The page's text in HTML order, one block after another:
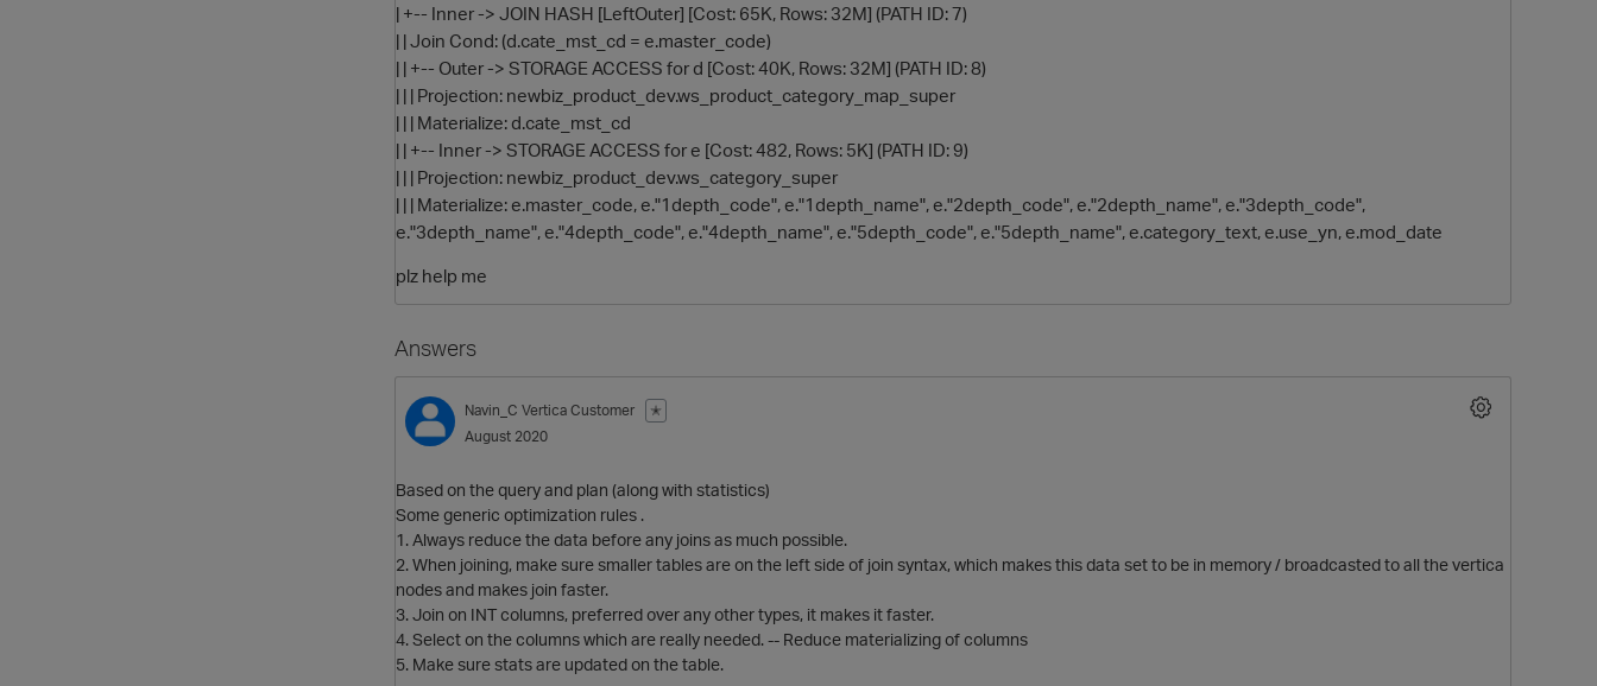
| +-- Inner -> JOIN HASH [LeftOuter] [Cost: 65K, Rows: 32M] (PATH ID: 7)
| | Join Cond: (d.cate_mst_cd = e.master_code)
| | +-- Outer -> STORAGE ACCESS for d [Cost: 40K, Rows: 32M] (PATH ID: 8)
| | | Projection: newbiz_product_dev.ws_product_category_map_super
| | | Materialize: d.cate_mst_cd
| | +-- Inner -> STORAGE ACCESS for e [Cost: 482, Rows: 5K] (PATH ID: 9)
| | | Projection: newbiz_product_dev.ws_category_super
| | | Materialize: e.master_code, e."1depth_code", e."1depth_name", e."2depth_code", e."2depth_name", e."3depth_code",
e."3depth_name", e."4depth_code", e."4depth_name", e."5depth_code", e."5depth_name", e.category_text, e.use_yn, e.mod_date
plz help me
Answers
Navin_C Vertica Customer
✭
August 2020
Based on the query and plan (along with statistics)
Some generic optimization rules .
1. Always reduce the data before any joins as much possible.
2. When joining, make sure smaller tables are on the left side of join syntax, which makes this data set to be in memory / broadcasted to all the vertica
nodes and makes join faster.
3. Join on INT columns, preferred over any other types, it makes it faster.
4. Select on the columns which are really needed. -- Reduce materializing of columns
5. Make sure stats are updated on the table.